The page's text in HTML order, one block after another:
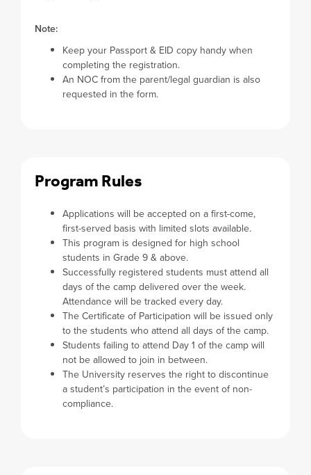
Note:
Keep your Passport & EID copy handy when
completing the registration.
An NOC from the parent/legal guardian is also
requested in the form.
Program Rules
Applications will be accepted on a first-come,
first-served basis with limited slots available.
This program is designed for high school
students in Grade 9 & above.
Successfully registered students must attend all
days of the camp delivered over the week.
Attendance will be tracked every day.
The Certificate of Participation will be issued only
to the students who attend all days of the camp.
Students failing to attend Day 1 of the camp will
not be allowed to join in between.
The University reserves the right to discontinue
a student’s participation in the event of non-
compliance.